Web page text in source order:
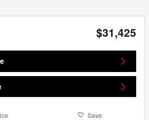
$31,425
Save